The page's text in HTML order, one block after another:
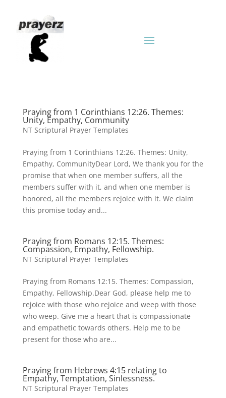
Praying from 1 Corinthians 12:26. Themes:
Unity, Empathy, Community
NT Scriptural Prayer Templates
Praying from 1 Corinthians 12:26. Themes: Unity,
Empathy, CommunityDear Lord, We thank you for the
promise that when one member suffers, all the
members suffer with it, and when one member is
honored, all the members rejoice with it. We claim
this promise today and...
Praying from Romans 12:15. Themes:
Compassion, Empathy, Fellowship.
NT Scriptural Prayer Templates
Praying from Romans 12:15. Themes: Compassion,
Empathy, Fellowship.Dear God, please help me to
rejoice with those who rejoice and weep with those
who weep. Give me a heart that is compassionate
and empathetic towards others. Help me to be
present for those who are...
Praying from Hebrews 4:15 relating to
Empathy, Temptation, Sinlessness.
NT Scriptural Prayer Templates